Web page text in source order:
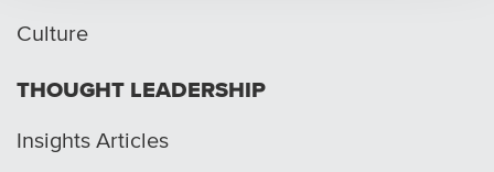
Culture
THOUGHT LEADERSHIP
Insights Articles